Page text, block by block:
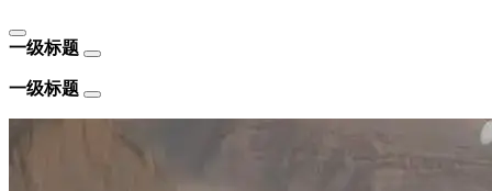
一级标题
一级标题